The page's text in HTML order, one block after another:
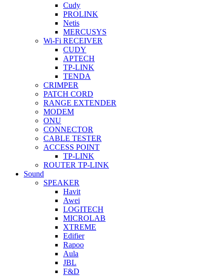
Cudy
PROLINK
Netis
MERCUSYS
Wi-Fi RECEIVER
CUDY
APTECH
TP-LINK
TENDA
CRIMPER
PATCH CORD
RANGE EXTENDER
MODEM
ONU
CONNECTOR
CABLE TESTER
ACCESS POINT
TP-LINK
ROUTER TP-LINK
Sound
SPEAKER
Havit
Awei
LOGITECH
MICROLAB
XTREME
Edifier
Rapoo
Aula
JBL
F&D